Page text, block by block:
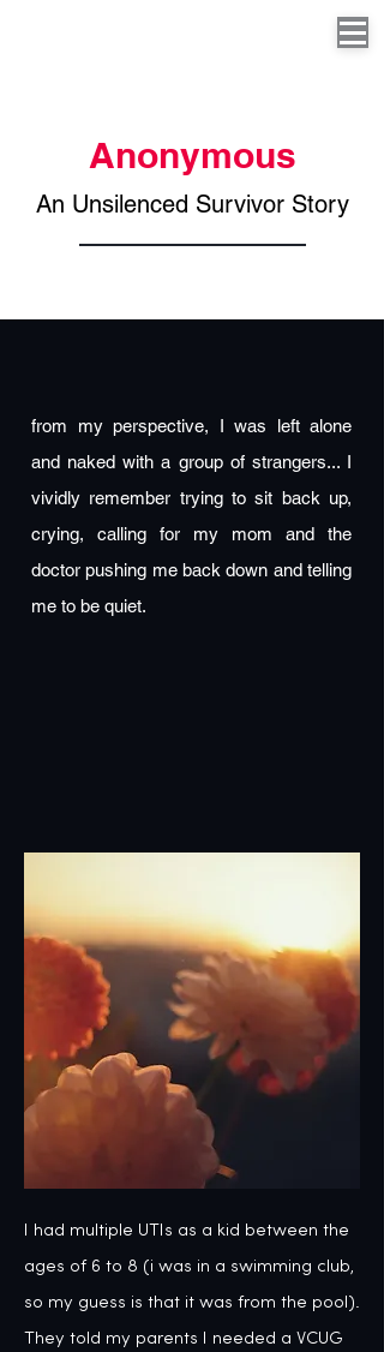
Anonymous
An Unsilenced Survivor Story
from my perspective, I was left alone
and naked with a group of strangers... I
vividly remember trying to sit back up,
crying, calling for my mom and the
doctor pushing me back down and telling
me to be quiet.
I had multiple UTIs as a kid between the
ages of 6 to 8 (i was in a swimming club,
so my guess is that it was from the pool).
They told my parents I needed a VCUG